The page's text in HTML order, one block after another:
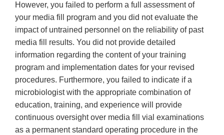
However, you failed to perform a full assessment of
your media fill program and you did not evaluate the
impact of untrained personnel on the reliability of past
media fill results. You did not provide detailed
information regarding the content of your training
program and implementation dates for your revised
procedures. Furthermore, you failed to indicate if a
microbiologist with the appropriate combination of
education, training, and experience will provide
continuous oversight over media fill vial examinations
as a permanent standard operating procedure in the